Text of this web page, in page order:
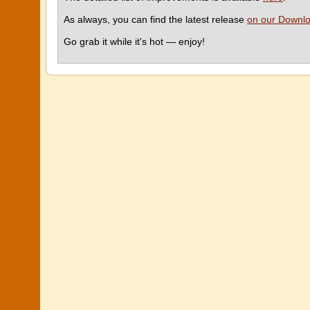
As always, you can find the latest release on our
Go grab it while it's hot — enjoy!